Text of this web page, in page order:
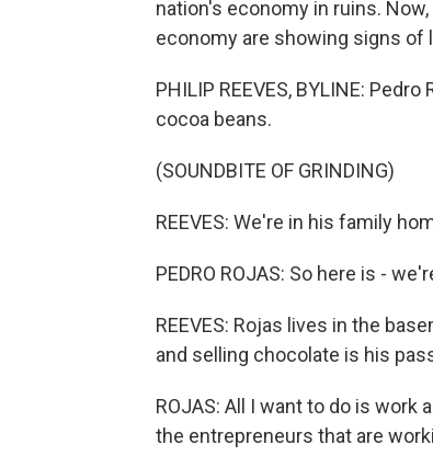
nation's economy in ruins.
economy are showing signs of
PHILIP REEVES, BYLINE:
cocoa beans.
(SOUNDBITE OF GRINDING)
REEVES: We're in his family
PEDRO ROJAS: So here is -
REEVES: Rojas lives in the
and selling chocolate is his
ROJAS: All I want to do is work
the entrepreneurs that are